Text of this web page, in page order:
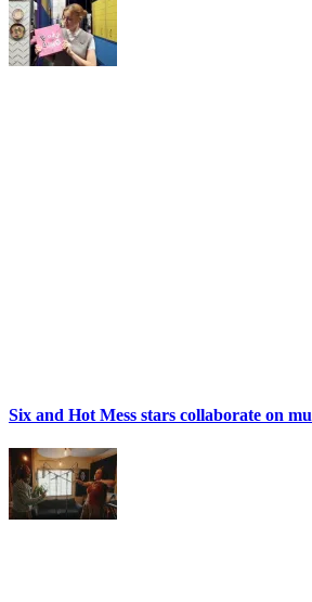
Six and Hot Mess stars collaborate on